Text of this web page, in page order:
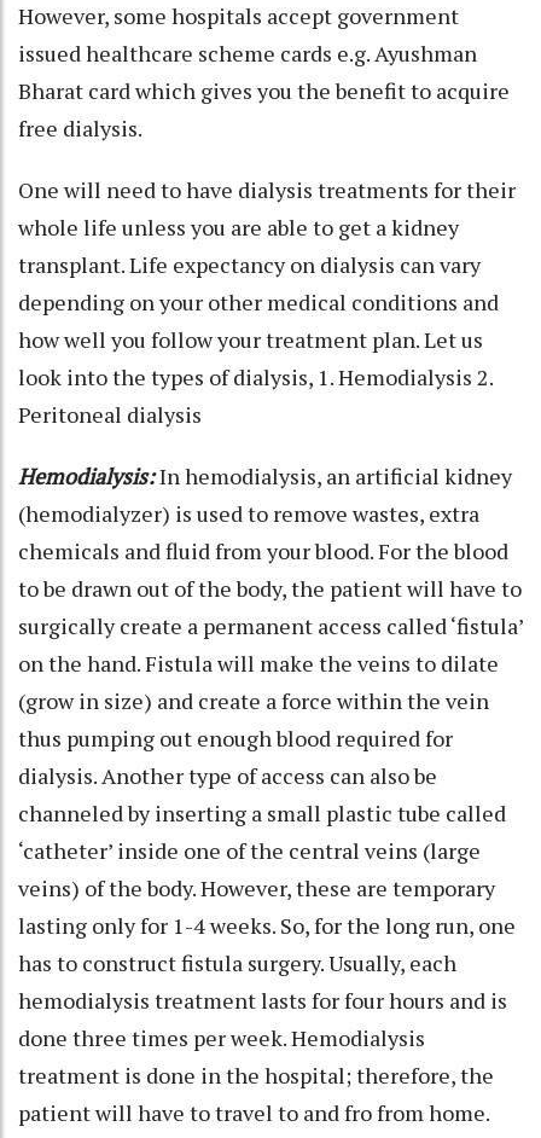
However, some hospitals accept government
issued healthcare scheme cards e.g. Ayushman
Bharat card which gives you the benefit to acquire
free dialysis.
One will need to have dialysis treatments for their
whole life unless you are able to get a kidney
transplant. Life expectancy on dialysis can vary
depending on your other medical conditions and
how well you follow your treatment plan. Let us
look into the types of dialysis, 1. Hemodialysis 2.
Peritoneal dialysis
Hemodialysis:In hemodialysis, an artificial kidney
(hemodialyzer) is used to remove wastes, extra
chemicals and fluid from your blood. For the blood
to be drawn out of the body, the patient will have to
surgically create a permanent access called ‘fistula’
on the hand. Fistula will make the veins to dilate
(grow in size) and create a force within the vein
thus pumping out enough blood required for
dialysis. Another type of access can also be
channeled by inserting a small plastic tube called
‘catheter’ inside one of the central veins (large
veins) of the body. However, these are temporary
lasting only for 1-4 weeks. So, for the long run, one
has to construct fistula surgery. Usually, each
hemodialysis treatment lasts for four hours and is
done three times per week. Hemodialysis
treatment is done in the hospital; therefore, the
patient will have to travel to and fro from home.